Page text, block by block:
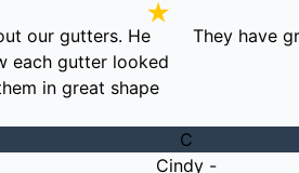
out our gutters. He
how each gutter looked
keep them in great shape.